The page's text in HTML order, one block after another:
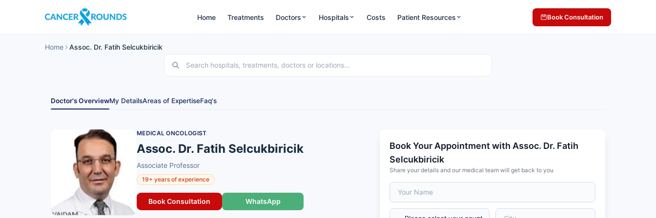
Home Treatments Doctors Hospitals Costs Patient Resources Book Consultation
Home Assoc. Dr. Fatih Selcukbiricik
Doctor's OverviewMy DetailsAreas of ExpertiseFaq's
MEDICAL ONCOLOGIST
Assoc. Dr. Fatih Selcukbiricik
Associate Professor
19+ years of experience
Book Consultation WhatsApp
Book Your Appointment with Assoc. Dr. Fatih
Selcukbiricik
Share your details and our medical team will get back to you